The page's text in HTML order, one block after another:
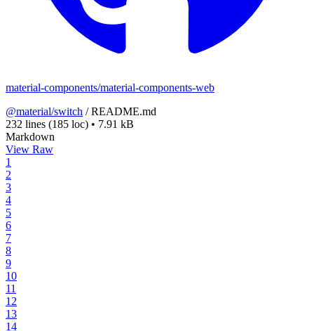
material-components/material-components-web
@material/switch /README.md
232 lines (185 loc) • 7.91 kB
Markdown
View Raw
1
2
3
4
5
6
7
8
9
10
11
12
13
14